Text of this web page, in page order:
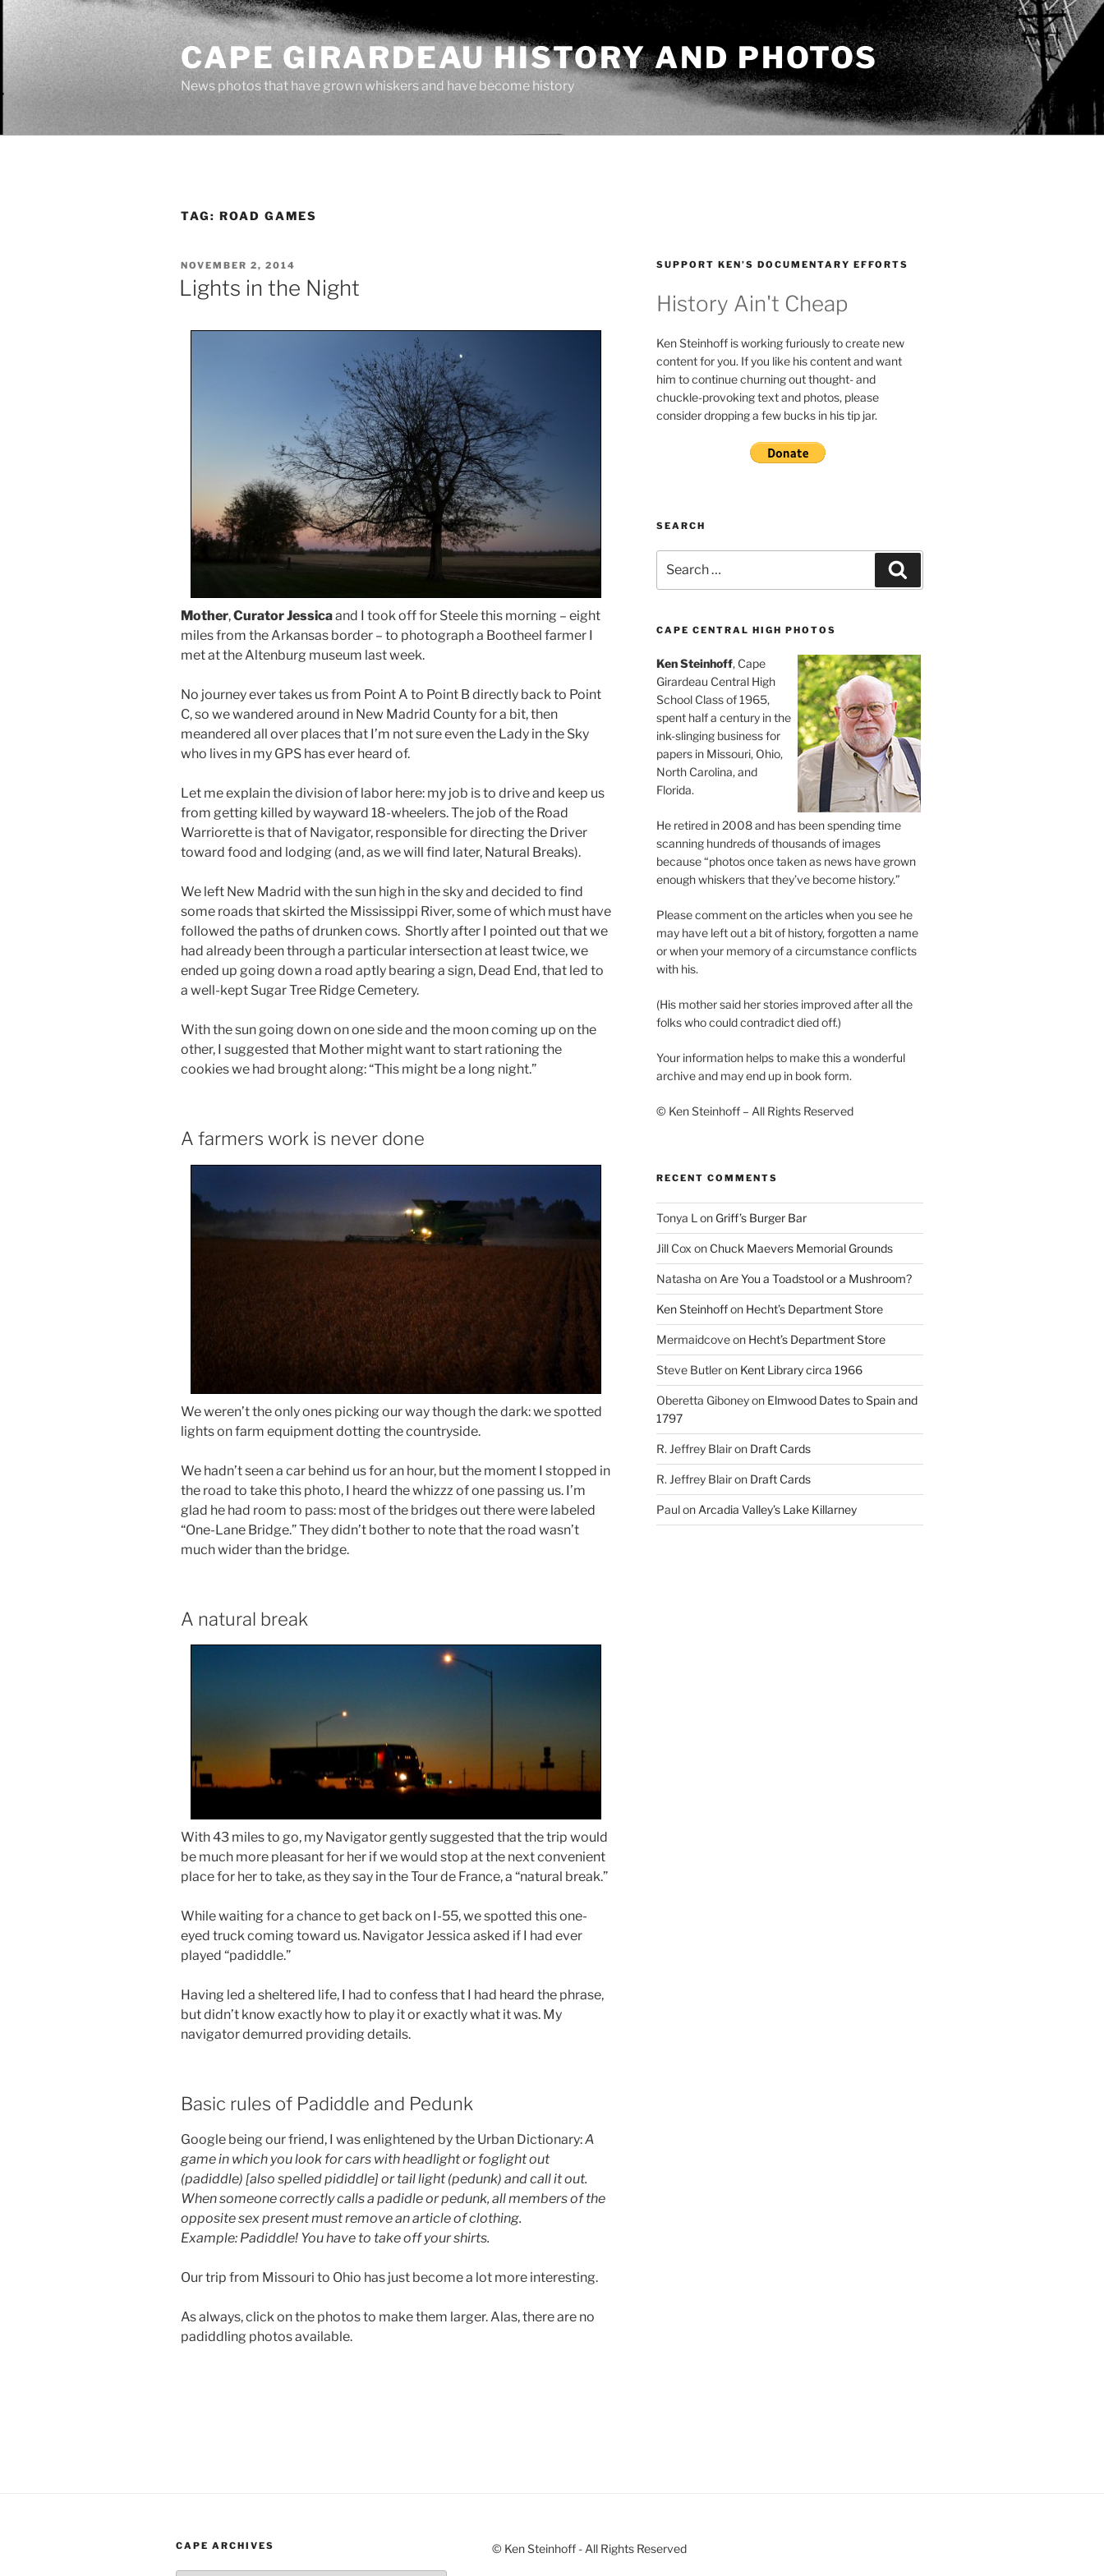
Skip
content
CAPE GIRARDEAU HISTORY AND PHOTOS
News photos that have grown whiskers and have become history
TAG: ROAD GAMES
POSTED
ON
NOVEMBER 2, 2014
Lights in the Night
Mother,Curator Jessicaand I took off for Steele this morning – eight
miles from the Arkansas border – to photograph a Bootheel farmer I
met at the Altenburg museum last week.
No journey ever takes us from Point A to Point B directly back to Point
C, so we wandered around in New Madrid County for a bit, then
meandered all over places that I’m not sure even the Lady in the Sky
who lives in my GPS has ever heard of.
Let me explain the division of labor here: my job is to drive and keep us
from getting killed by wayward 18-wheelers. The job of the Road
Warriorette is that of Navigator, responsible for directing the Driver
toward food and lodging (and, as we will find later, Natural Breaks).
We left New Madrid with the sun high in the sky and decided to find
some roads that skirted the Mississippi River, some of which must have
followed the paths of drunken cows. Shortly after I pointed out that we
had already been through a particular intersection at least twice, we
ended up going down a road aptly bearing a sign, Dead End, that led to
a well-kept Sugar Tree Ridge Cemetery.
With the sun going down on one side and the moon coming up on the
other, I suggested that Mother might want to start rationing the
cookies we had brought along: “This might be a long night.”
A farmers work is never done
We weren’t the only ones picking our way though the dark: we spotted
lights on farm equipment dotting the countryside.
We hadn’t seen a car behind us for an hour, but the moment I stopped in
the road to take this photo, I heard the whizzz of one passing us. I’m
glad he had room to pass: most of the bridges out there were labeled
“One-Lane Bridge.” They didn’t bother to note that the road wasn’t
much wider than the bridge.
A natural break
With 43 miles to go, my Navigator gently suggested that the trip would
be much more pleasant for her if we would stop at the next convenient
place for her to take, as they say in the Tour de France, a “natural break.”
While waiting for a chance to get back on I-55, we spotted this one-
eyed truck coming toward us. Navigator Jessica asked if I had ever
played “padiddle.”
Having led a sheltered life, I had to confess that I had heard the phrase,
but didn’t know exactly how to play it or exactly what it was. My
navigator demurred providing details.
Basic rules of Padiddle and Pedunk
Google being our friend, I was enlightened by the Urban Dictionary:A
game in which you look for cars with headlight or foglight out
(padiddle) [also spelled pididdle] or tail light (pedunk) and call it out.
When someone correctly calls a padidle or pedunk, all members of the
opposite sex present must remove an article of clothing.
Example: Padiddle! You have to take off your shirts.
Our trip from Missouri to Ohio has just become a lot more interesting.
As always, click on the photos to make them larger. Alas, there are no
padiddling photos available.
SUPPORT KEN’S DOCUMENTARY EFFORTS
History Ain't Cheap
Ken Steinhoff is working furiously to create new
content for you. If you like his content and want
him to continue churning out thought- and
chuckle-provoking text and photos, please
consider dropping a few bucks in his tip jar.
SEARCH
for:
CAPE CENTRAL HIGH PHOTOS
Ken Steinhoff, Cape
Girardeau Central High
School Class of 1965,
spent half a century in the
ink-slinging business for
papers in Missouri, Ohio,
North Carolina, and
Florida.
He retired in 2008 and has been spending time
scanning hundreds of thousands of images
because “photos once taken as news have grown
enough whiskers that they’ve become history.”
Please comment on the articles when you see he
may have left out a bit of history, forgotten a name
or when your memory of a circumstance conflicts
with his.
(His mother said her stories improved after all the
folks who could contradict died off.)
Your information helps to make this a wonderful
archive and may end up in book form.
© Ken Steinhoff – All Rights Reserved
RECENT COMMENTS
Tonya L on Griff’s Burger Bar
Jill Cox on Chuck Maevers Memorial Grounds
Natasha on Are You a Toadstool or a Mushroom?
Ken Steinhoffon Hecht’s Department Store
Mermaidcoveon Hecht’s Department Store
Steve Butleron Kent Library circa 1966
Oberetta Giboneyon Elmwood Dates to Spain and
1797
R. Jeffrey Blairon Draft Cards
R. Jeffrey Blairon Draft Cards
Paulon Arcadia Valley’s Lake Killarney
CAPE ARCHIVES © Ken Steinhoff - All Rights Reserved